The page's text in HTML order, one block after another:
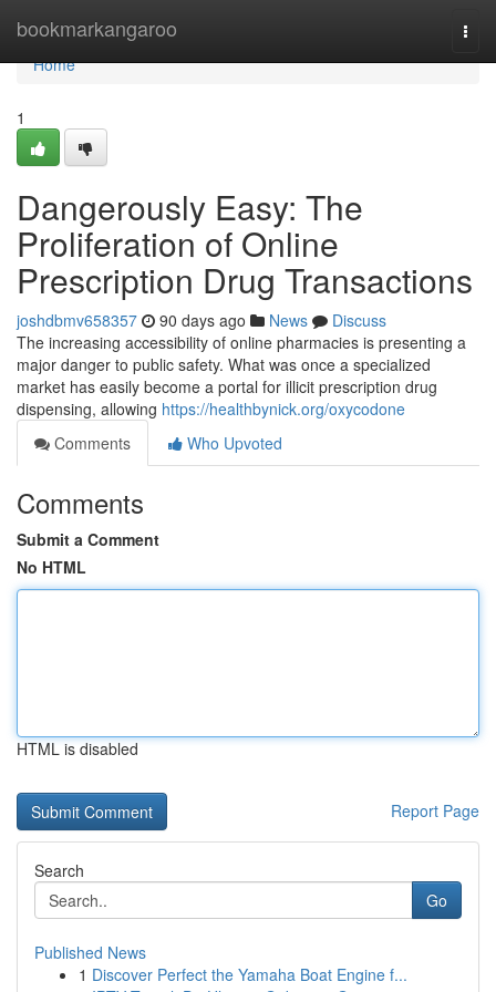
bookmarkangaroo
Home
Home
1
Dangerously Easy: The
Proliferation of Online
Prescription Drug Transactions
joshdbmv658357 90 days ago News
Discuss
The increasing accessibility of online pharmacies is presenting a
major danger to public safety. What was once a specialized
market has easily become a portal for illicit prescription drug
dispensing, allowing https://healthbynick.org/oxycodone
Comments
Who Upvoted
Comments
Submit a Comment
No HTML
HTML is disabled
Report Page
Search
Go
Published News
1 Discover Perfect the Yamaha Boat Engine f...